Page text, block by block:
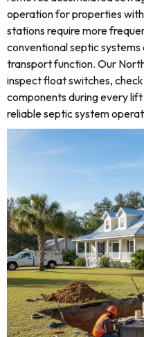
operation for properties
stations require more
conventional septic
transport function. Our
inspect float switches,
components during every
reliable septic system